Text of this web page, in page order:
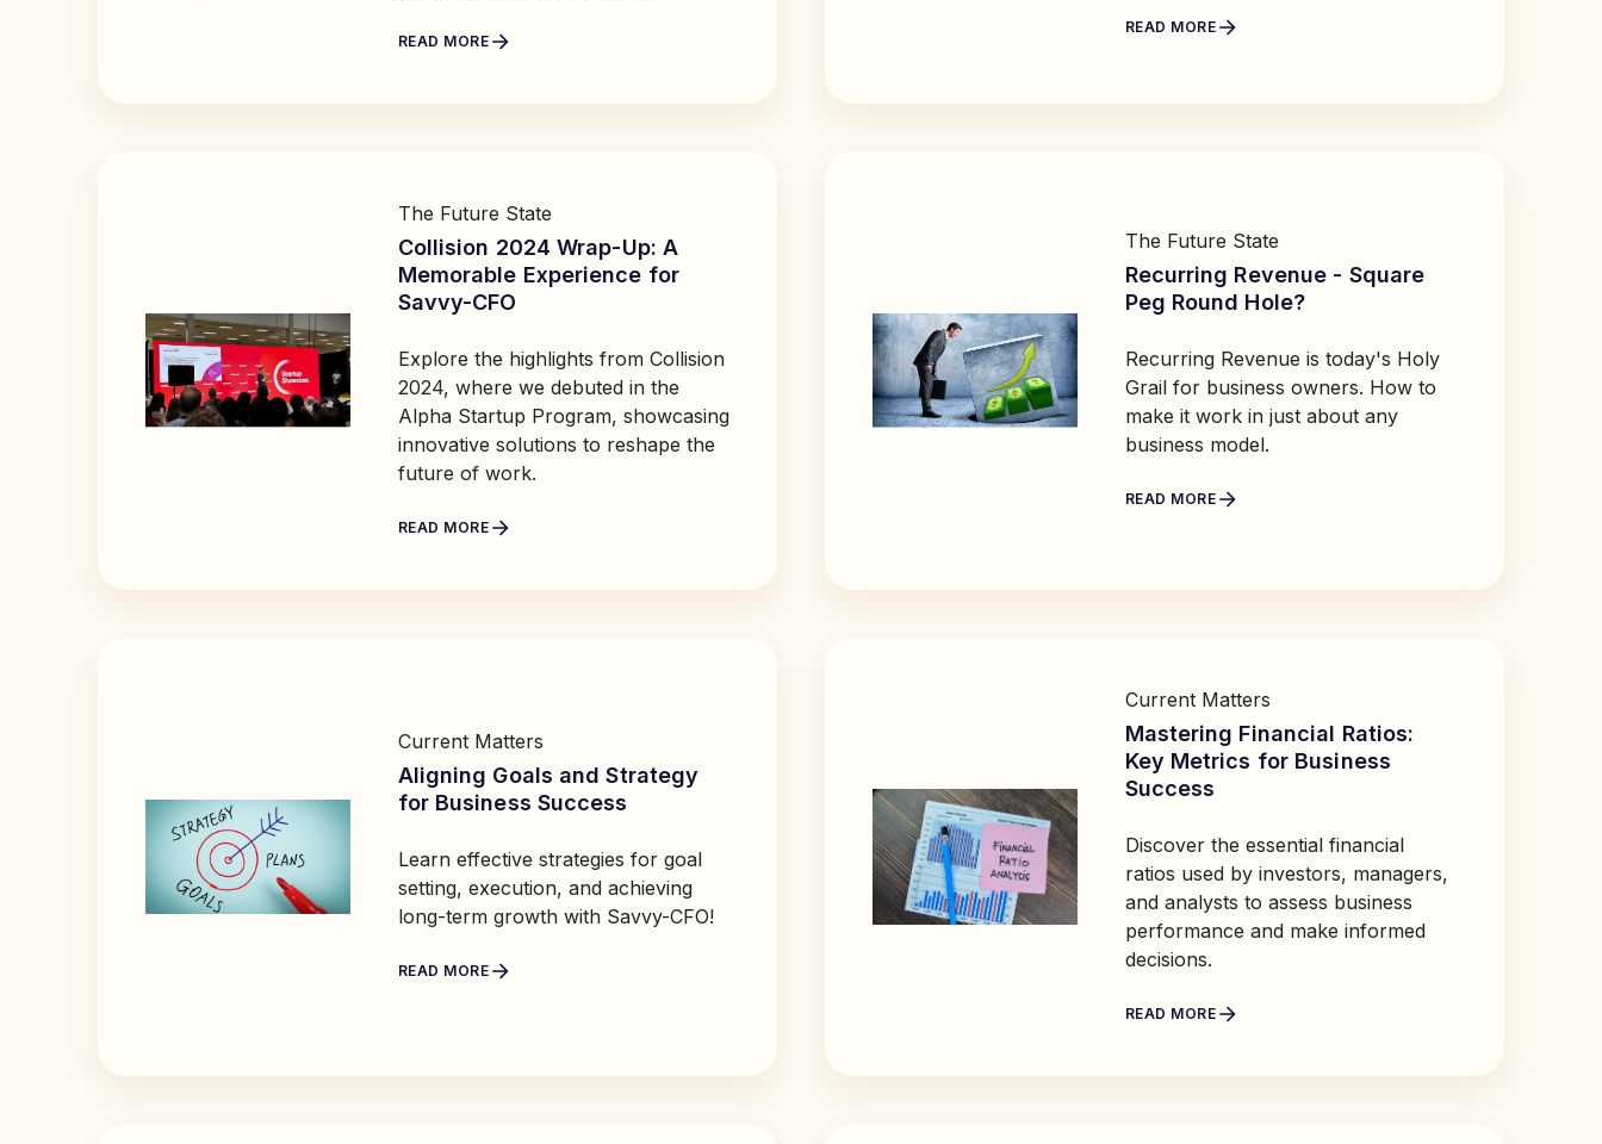
READ MORE
READ MORE
The Future State
Collision 2024 Wrap-Up: A
Memorable Experience for
Savvy-CFO
Explore the highlights from Collision
2024, where we debuted in the
Alpha Startup Program, showcasing
innovative solutions to reshape the
future of work.
READ MORE
The Future State
Recurring Revenue - Square
Peg Round Hole?
Recurring Revenue is today's Holy
Grail for business owners. How to
make it work in just about any
business model.
READ MORE
Current Matters
Aligning Goals and Strategy
for Business Success
Learn effective strategies for goal
setting, execution, and achieving
long-term growth with Savvy-CFO!
READ MORE
Current Matters
Mastering Financial Ratios:
Key Metrics for Business
Success
Discover the essential financial
ratios used by investors, managers,
and analysts to assess business
performance and make informed
decisions.
READ MORE